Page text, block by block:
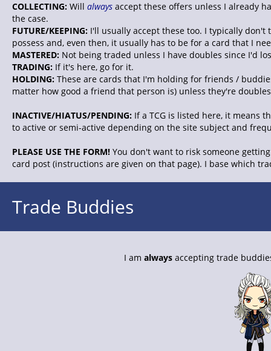
COLLECTING: Will always accept these offers unless I already
the case.
FUTURE/KEEPING: I'll usually accept these too. I typically
possess and, even then, it usually has to be for a card that I
MASTERED: Not being traded unless I have doubles since I'd
TRADING: If it's here, go for it.
HOLDING: These are cards that I'm holding for friends /
matter how good a friend that person is) unless they're
INACTIVE/HIATUS/PENDING: If a TCG is listed here, it means
to active or semi-active depending on the site subject and
PLEASE USE THE FORM! You don't want to risk someone
card post (instructions are given on that page). I base which
Trade Buddies
I am always accepting trade